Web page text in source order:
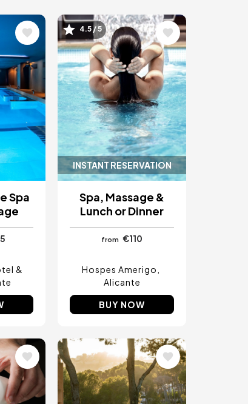
Spa
&
INSTANT RESERVATION
Image
4.5 / 5
Spa, Massage &
Lunch or Dinner
from €110
Hospes Amerigo
Alicante
BUY NOW
Image